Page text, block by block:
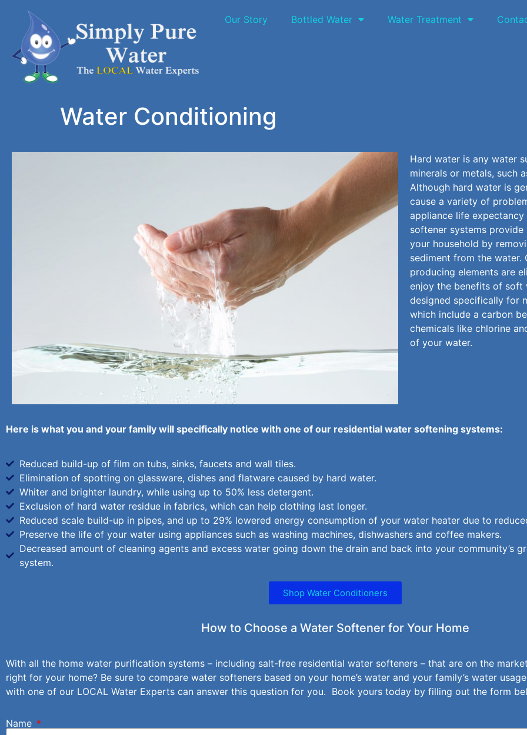
Our Story Bottled Water Water Treatment
Water Conditioning
Hard water is any water
minerals or metals, such
Although hard water is
cause a variety of
appliance life
softener systems
your household by
sediment from the water.
producing elements are
enjoy the benefits of soft
designed specifically for
which include a carbon
chemicals like chlorine
of your water.
Here is what you and your family will specifically notice with one of our residential water softening systems:
Reduced build-up of film on tubs, sinks, faucets and wall tiles.
Elimination of spotting on glassware, dishes and flatware caused by hard water.
Whiter and brighter laundry, while using up to 50% less detergent.
Exclusion of hard water residue in fabrics, which can help clothing last longer.
Reduced scale build-up in pipes, and up to 29% lowered energy consumption of your water heater due to
Preserve the life of your water using appliances such as washing machines, dishwashers and coffee makers.
Decreased amount of cleaning agents and excess water going down the drain and back into your community’s
system.
Shop Water Conditioners
How to Choose a Water Softener for Your Home
With all the home water purification systems – including salt-free residential water softeners – that are on the
right for your home? Be sure to compare water softeners based on your home’s water and your family’s water
with one of our LOCAL Water Experts can answer this question for you. Book yours today by filling out the form
Name